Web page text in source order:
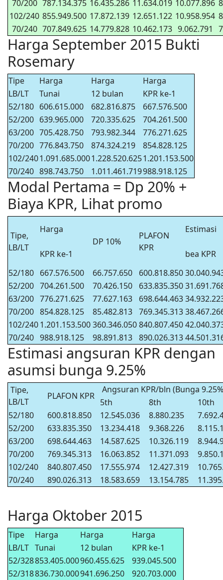
70/200 787.134.375 16.435.286 11.634.019 10.077.896
102/240 855.949.500 17.872.139 12.651.122 10.958.954
70/240 707.849.625 14.779.828 10.462.173 9.062.791
Harga September 2015 Bukti
Rosemary
Tipe Harga Harga
Harga
LB/LT
Tunai 12 bulan
KPR ke-1
52/180 606.615.000 682.816.875
667.576.500
52/200 639.965.000 720.335.625
704.261.500
63/200 705.428.750 793.982.344
776.271.625
70/200 776.843.750 874.324.219
854.828.125
102/2401.091.685.0001.228.520.6251.201.153.500
70/240 898.743.750 1.011.461.719988.918.125
Modal Pertama = Dp 20% +
Biaya KPR, Lihat promo
Tipe,
LB/LT
Harga
DP 10%
PLAFON
KPR
Estimasi
KPR ke-1
bea KPR
52/180 667.576.500 66.757.650 600.818.850
52/200 704.261.500 70.426.150 633.835.350
63/200 776.271.625 77.627.163 698.644.463
70/200 854.828.125 85.482.813 769.345.313
102/2401.201.153.500360.346.050840.807.450
70/240 988.918.125 98.891.813 890.026.313
Estimasi angsuran KPR dengan
asumsi bunga 9.25%
Tipe,
LB/LT
PLAFON KPR
Angsuran KPR/bln (Bunga
5th
8th
10th
52/180
600.818.850 12.545.036 8.880.235
52/200
633.835.350 13.234.418 9.368.226
63/200
698.644.463 14.587.625 10.326.119
70/200
769.345.313 16.063.852 11.371.093
102/240
840.807.450 17.555.974 12.427.319
70/240
890.026.313 18.583.659 13.154.785
Harga Oktober 2015
Tipe Harga Harga
Harga
LB/LT Tunai 12 bulan
KPR ke-1
52/328853.405.000960.455.625
939.045.500
52/318836.730.000941.696.250
920.703.000